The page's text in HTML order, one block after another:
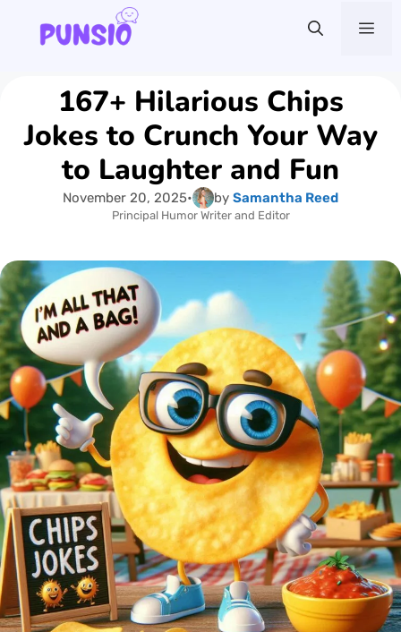
content167+ Hilarious Chips
Jokes to Crunch Your Way
to Laughter and Fun
November 20, 2025• by Samantha Reed
Principal Humor Writer and Editor